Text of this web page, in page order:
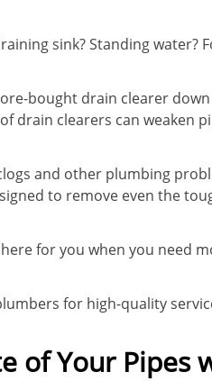
sink? Standing water?
bought drain clearer
drain clearers can weaken
and other plumbing
to remove even the
for you when you need
for high-quality
of Your Pipes